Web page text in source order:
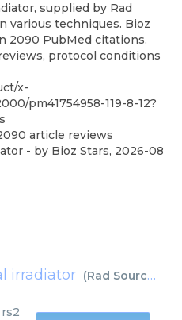
supplied by Rad
various techniques. Bioz
2090 PubMed citations.
protocol conditions
x-
pm41754958-119-8-12?
article reviews
- by Bioz Stars, 2026-08
irradiator (Rad Source Technologies
rs2